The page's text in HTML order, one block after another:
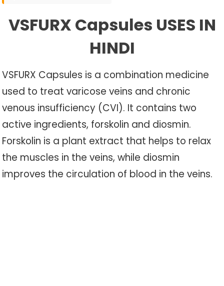
HINDI
VSFURX Capsules USES IN
HINDI
VSFURX Capsules is a combination medicine
used to treat varicose veins and chronic
venous insufficiency (CVI). It contains two
active ingredients, forskolin and diosmin.
Forskolin is a plant extract that helps to relax
the muscles in the veins, while diosmin
improves the circulation of blood in the veins.